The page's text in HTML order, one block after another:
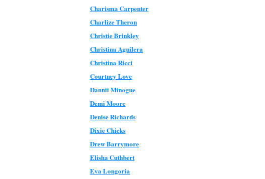
Charisma Carpenter
Charlize Theron
Christie Brinkley
Christina Aguilera
Christina Ricci
Courtney Love
Dannii Minogue
Demi Moore
Denise Richards
Dixie Chicks
Drew Barrymore
Elisha Cuthbert
Eva Longoria